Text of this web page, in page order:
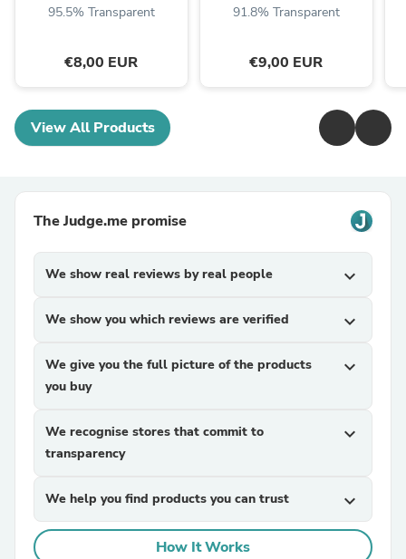
95.5% Transparent
€8,00 EUR
91.8% Transparent
€9,00 EUR
View All Products
The Judge.me promise
We show real reviews by real people expand_more
We show you which reviews are verified expand_more
We give you the full picture of the products
you buy
expand_more
We recognise stores that commit to
transparency
expand_more
We help you find products you can trust expand_more
How It Works